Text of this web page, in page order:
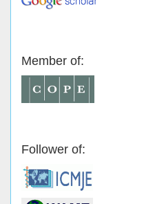
Member of:
Follower of: